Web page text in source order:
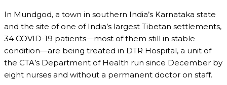
In Mundgod, a town in southern India’s Karnataka state
and the site of one of India’s largest Tibetan settlements,
34 COVID-19 patients—most of them still in stable
condition—are being treated in DTR Hospital, a unit of
the CTA’s Department of Health run since December by
eight nurses and without a permanent doctor on staff.